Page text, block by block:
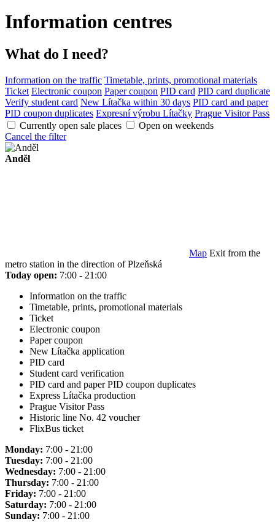
Information centres
What do I need?
Information on the traffic Timetable, prints, promotional materials
Ticket Electronic coupon Paper coupon PID card PID card duplicate
Verify student card New Lítačka within 30 days PID card and paper
PID coupon duplicates Expresní výrobu Lítačky Prague Visitor Pass
Currently open sale places
Open on weekends
Cancel the filter
Anděl
Map Exit from the
metro station in the direction of Plzeňská
Today open: 7:00 - 21:00
Information on the traffic
Timetable, prints, promotional materials
Ticket
Electronic coupon
Paper coupon
New Lítačka application
PID card
Student card verification
PID card and paper PID coupon duplicates
Express Lítačka production
Prague Visitor Pass
Historic line No. 42 voucher
FlixBus ticket
Monday: 7:00 - 21:00
Tuesday: 7:00 - 21:00
Wednesday: 7:00 - 21:00
Thursday: 7:00 - 21:00
Friday: 7:00 - 21:00
Saturday: 7:00 - 21:00
Sunday: 7:00 - 21:00